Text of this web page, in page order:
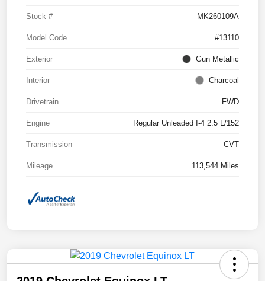
Stock # MK260109A
Model Code #13110
Exterior Gun Metallic
Interior Charcoal
Drivetrain FWD
Engine Regular Unleaded I-4 2.5 L/152
Transmission CVT
Mileage 113,544 Miles